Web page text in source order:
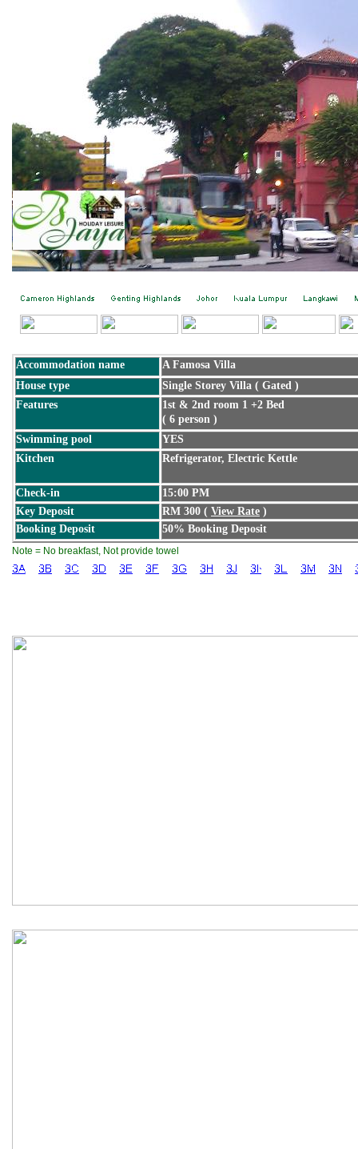
Note = No breakfast, Not provide towel
Accommodation name
A Famosa Villa
House type
Single Storey Villa ( Gated )
Features
1st & 2nd room 1 +2 Bed
( 6 person )
Swimming pool
YES
Kitchen
Refrigerator, Electric Kettle
Check-in
15:00 PM
Key Deposit
RM 300 ( View Rate )
Booking Deposit
50% Booking Deposit